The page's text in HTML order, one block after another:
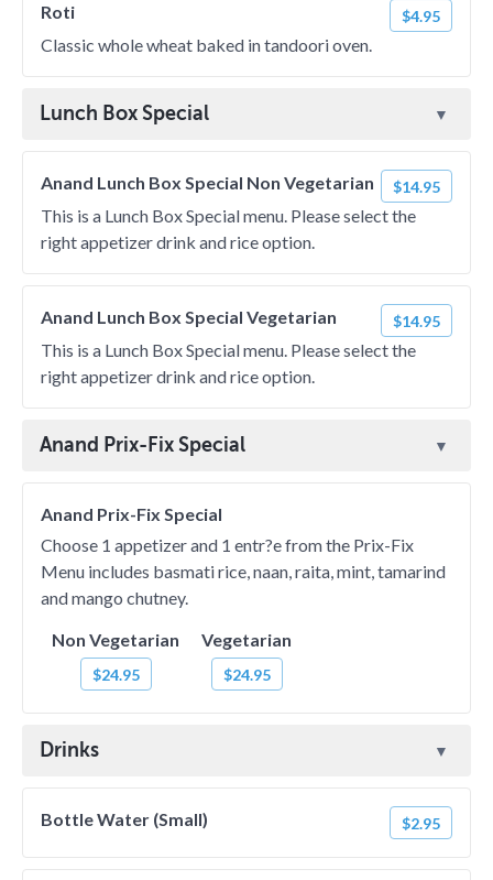
Roti $4.95
Classic whole wheat baked in tandoori oven.
Lunch Box Special
Anand Lunch Box Special Non Vegetarian $14.95
This is a Lunch Box Special menu. Please select the
right appetizer drink and rice option.
Anand Lunch Box Special Vegetarian $14.95
This is a Lunch Box Special menu. Please select the
right appetizer drink and rice option.
Anand Prix-Fix Special
Anand Prix-Fix Special
Choose 1 appetizer and 1 entr?e from the Prix-Fix
Menu includes basmati rice, naan, raita, mint, tamarind
and mango chutney.
Non Vegetarian
$24.95
Vegetarian
$24.95
Drinks
Bottle Water (Small) $2.95